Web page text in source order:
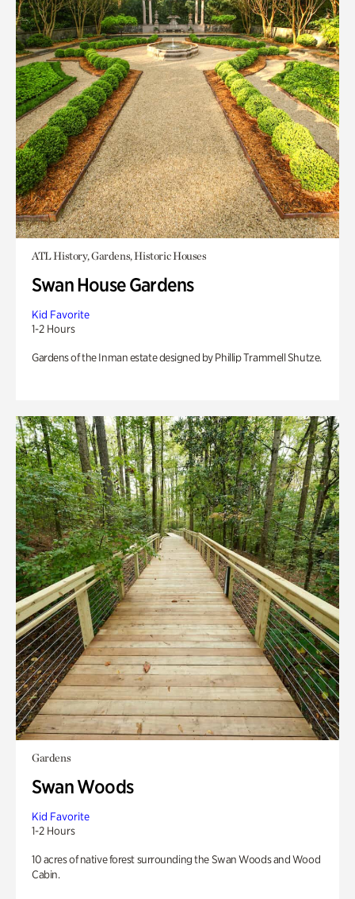
ATL History, Gardens, Historic Houses
Swan House Gardens
Kid Favorite
1-2 Hours
Gardens of the Inman estate designed by Phillip Trammell Shutze.
Gardens
Swan Woods
Kid Favorite
1-2 Hours
10 acres of native forest surrounding the Swan Woods and Wood
Cabin.